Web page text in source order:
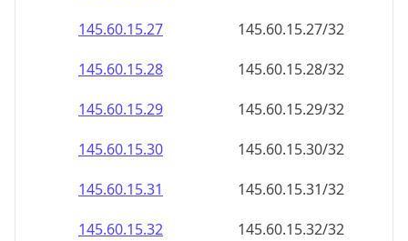
145.60.15.27
145.60.15.27/32
145.60.15.28
145.60.15.28/32
145.60.15.29
145.60.15.29/32
145.60.15.30
145.60.15.30/32
145.60.15.31
145.60.15.31/32
145.60.15.32
145.60.15.32/32